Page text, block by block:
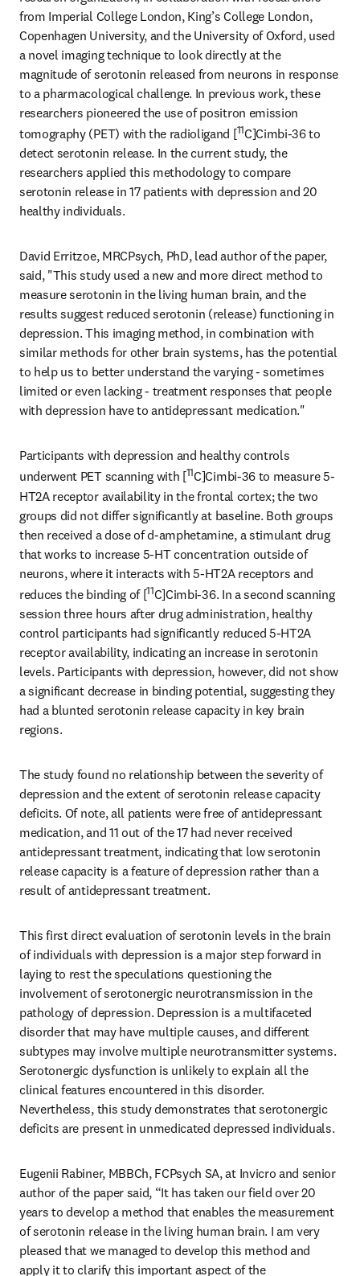
from Imperial College London, King’s College London,
Copenhagen University, and the University of Oxford, used
a novel imaging technique to look directly at the
magnitude of serotonin released from neurons in response
to a pharmacological challenge. In previous work, these
researchers pioneered the use of positron emission
tomography (PET) with the radioligand [11C]Cimbi-36 to
detect serotonin release. In the current study, the
researchers applied this methodology to compare
serotonin release in 17 patients with depression and 20
healthy individuals.
David Erritzoe, MRCPsych, PhD, lead author of the paper,
said, "This study used a new and more direct method to
measure serotonin in the living human brain, and the
results suggest reduced serotonin (release) functioning in
depression. This imaging method, in combination with
similar methods for other brain systems, has the potential
to help us to better understand the varying - sometimes
limited or even lacking - treatment responses that people
with depression have to antidepressant medication."
Participants with depression and healthy controls
underwent PET scanning with [11C]Cimbi-36 to measure 5-
HT2A receptor availability in the frontal cortex; the two
groups did not differ significantly at baseline. Both groups
then received a dose of d-amphetamine, a stimulant drug
that works to increase 5-HT concentration outside of
neurons, where it interacts with 5-HT2A receptors and
reduces the binding of [11C]Cimbi-36. In a second scanning
session three hours after drug administration, healthy
control participants had significantly reduced 5-HT2A
receptor availability, indicating an increase in serotonin
levels. Participants with depression, however, did not show
a significant decrease in binding potential, suggesting they
had a blunted serotonin release capacity in key brain
regions.
The study found no relationship between the severity of
depression and the extent of serotonin release capacity
deficits. Of note, all patients were free of antidepressant
medication, and 11 out of the 17 had never received
antidepressant treatment, indicating that low serotonin
release capacity is a feature of depression rather than a
result of antidepressant treatment.
This first direct evaluation of serotonin levels in the brain
of individuals with depression is a major step forward in
laying to rest the speculations questioning the
involvement of serotonergic neurotransmission in the
pathology of depression. Depression is a multifaceted
disorder that may have multiple causes, and different
subtypes may involve multiple neurotransmitter systems.
Serotonergic dysfunction is unlikely to explain all the
clinical features encountered in this disorder.
Nevertheless, this study demonstrates that serotonergic
deficits are present in unmedicated depressed individuals.
Eugenii Rabiner, MBBCh, FCPsych SA, at Invicro and senior
author of the paper said, “It has taken our field over 20
years to develop a method that enables the measurement
of serotonin release in the living human brain. I am very
pleased that we managed to develop this method and
apply it to clarify this important aspect of the